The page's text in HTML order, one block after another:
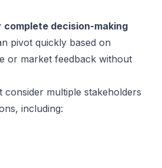
complete decision-making
pivot quickly based on
or market feedback without
consider multiple stakeholders
including: